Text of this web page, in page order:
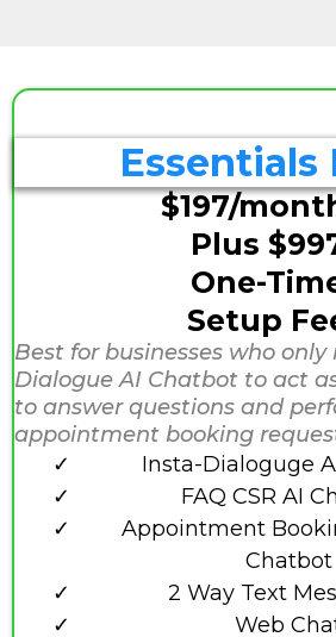
Essentials
$197/
Plus
One-
Setup
Best for businesses who only
Dialogue AI Chatbot to act
to answer questions and
appointment booking
Insta-Dialoguge
FAQ CSR AI
Appointment
Chatbot
2 Way Text
Web